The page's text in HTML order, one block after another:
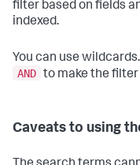
filter based on fields
indexed.
You can use
AND to make the
Caveats to using